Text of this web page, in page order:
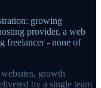
growing
provider, a web
freelancer - none of
growth
by a single team